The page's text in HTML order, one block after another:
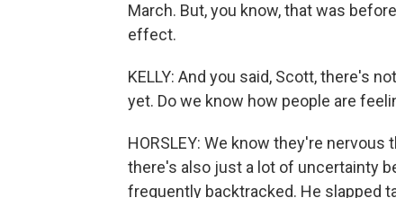
March. But, you know, that was
effect.
KELLY: And you said, Scott, there's
yet. Do we know how people are
HORSLEY: We know they're
there's also just a lot of uncertainty
frequently backtracked. He slapped